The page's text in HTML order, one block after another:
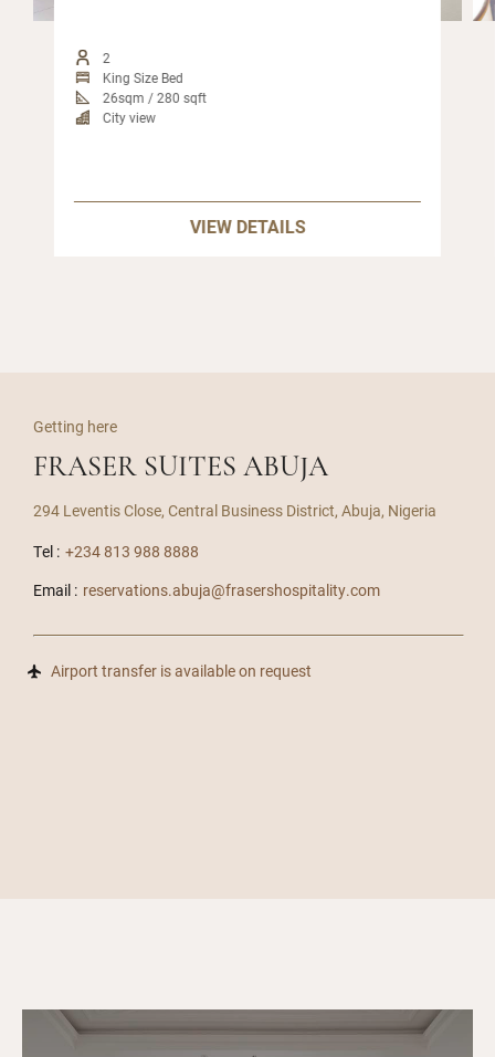
2
King Size Bed
26sqm / 280 sqft
City view
VIEW DETAILS
Getting here
FRASER SUITES ABUJA
294 Leventis Close, Central Business District, Abuja, Nigeria
Tel : +234 813 988 8888
Email : reservations.abuja@frasershospitality.com
Airport transfer is available on request